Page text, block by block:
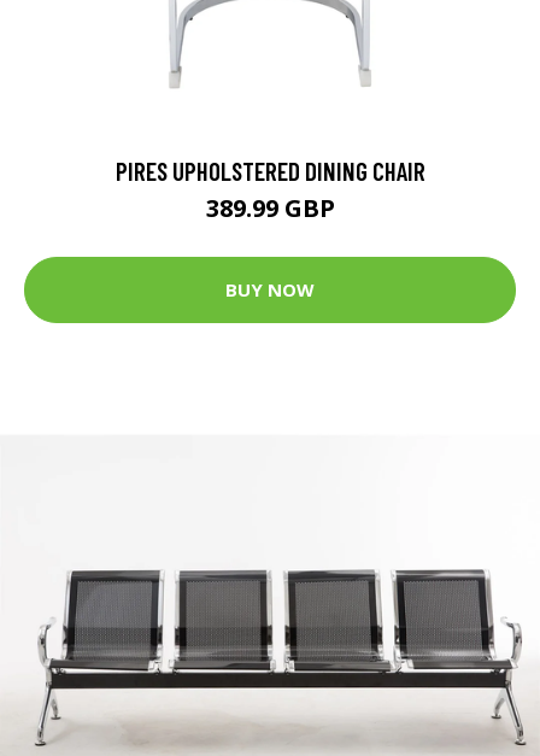
PIRES UPHOLSTERED DINING CHAIR
389.99 GBP
BUY NOW